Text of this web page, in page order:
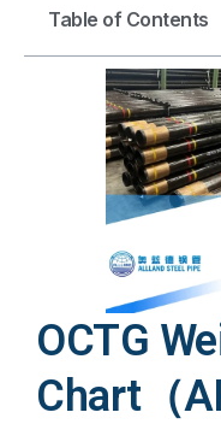
Table of Contents
OCTG
Chart（